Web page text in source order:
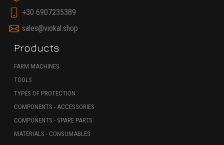
+30 6907235389
sales@viokal.shop
Products
FARM MACHINES
TOOLS
TYPES OF PROTECTION
COMPONENTS - ACCESSORIES
COMPONENTS - SPARE PARTS
MATERIALS - CONSUMABLES